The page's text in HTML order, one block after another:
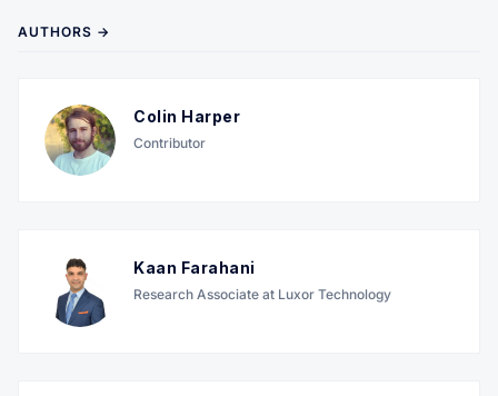
AUTHORS →
Colin Harper
Contributor
Kaan Farahani
Research Associate at Luxor Technology